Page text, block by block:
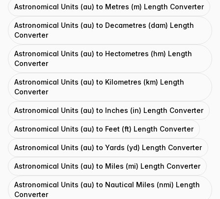
Astronomical Units (au) to Metres (m) Length Converter
Astronomical Units (au) to Decametres (dam) Length
Converter
Astronomical Units (au) to Hectometres (hm) Length
Converter
Astronomical Units (au) to Kilometres (km) Length
Converter
Astronomical Units (au) to Inches (in) Length Converter
Astronomical Units (au) to Feet (ft) Length Converter
Astronomical Units (au) to Yards (yd) Length Converter
Astronomical Units (au) to Miles (mi) Length Converter
Astronomical Units (au) to Nautical Miles (nmi) Length
Converter